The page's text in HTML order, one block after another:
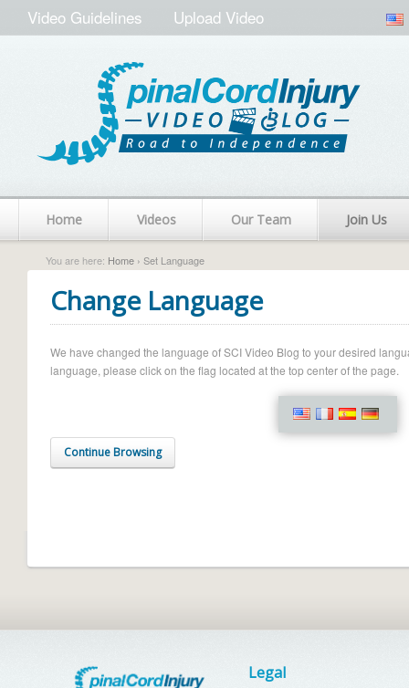
Video Guidelines Upload Video
Home Videos Our Team Join Us
You are here: Home › Set Language
Change Language
We have changed the language of SCI Video Blog to your desired
language, please click on the flag located at the top center of the page.
Continue Browsing
Legal